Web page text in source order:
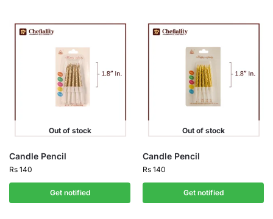
Out of stock
Candle Pencil
Rs 140
Get notified
Out of stock
Candle Pencil
Rs 140
Get notified